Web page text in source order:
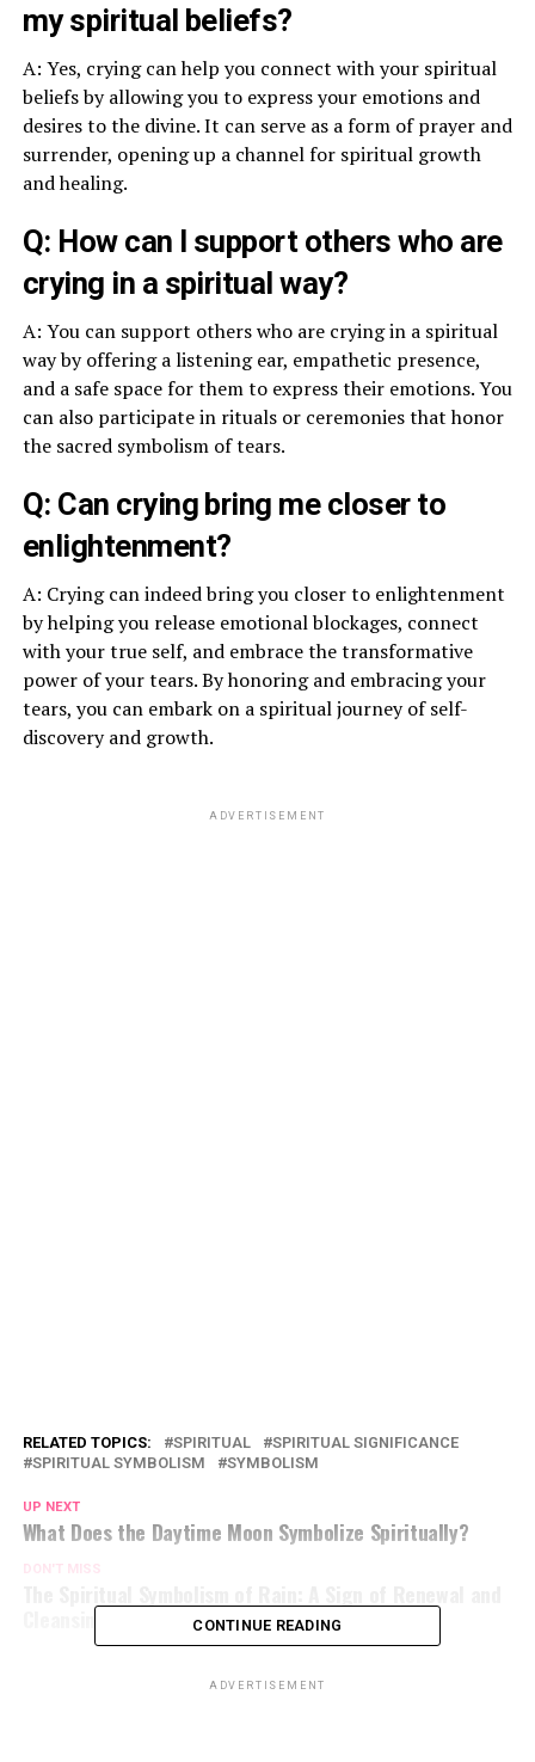
my spiritual beliefs?
A: Yes, crying can help you connect with your spiritual
beliefs by allowing you to express your emotions and
desires to the divine. It can serve as a form of prayer and
surrender, opening up a channel for spiritual growth
and healing.
Q: How can I support others who are
crying in a spiritual way?
A: You can support others who are crying in a spiritual
way by offering a listening ear, empathetic presence,
and a safe space for them to express their emotions. You
can also participate in rituals or ceremonies that honor
the sacred symbolism of tears.
Q: Can crying bring me closer to
enlightenment?
A: Crying can indeed bring you closer to enlightenment
by helping you release emotional blockages, connect
with your true self, and embrace the transformative
power of your tears. By honoring and embracing your
tears, you can embark on a spiritual journey of self-
discovery and growth.
ADVERTISEMENT
RELATED TOPICS: SPIRITUAL
SPIRITUAL SIGNIFICANCE
SPIRITUAL SYMBOLISM
SYMBOLISM
UP NEXT
What Does the Daytime Moon Symbolize Spiritually?
DON'T MISS
Cleansing
CONTINUE READING
ADVERTISEMENT